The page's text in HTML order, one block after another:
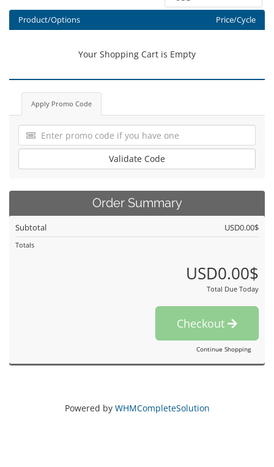
Product/Options Price/Cycle
Your Shopping Cart is Empty
Apply Promo Code
Validate Code
Order Summary
Subtotal USD0.00$
Totals
USD0.00$
Total Due Today
Checkout
Continue Shopping
Powered by WHMCompleteSolution